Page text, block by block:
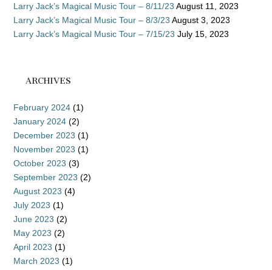
Larry Jack’s Magical Music Tour – 8/11/23 August 11, 2023
Larry Jack’s Magical Music Tour – 8/3/23 August 3, 2023
Larry Jack’s Magical Music Tour – 7/15/23 July 15, 2023
ARCHIVES
February 2024 (1)
January 2024 (2)
December 2023 (1)
November 2023 (1)
October 2023 (3)
September 2023 (2)
August 2023 (4)
July 2023 (1)
June 2023 (2)
May 2023 (2)
April 2023 (1)
March 2023 (1)